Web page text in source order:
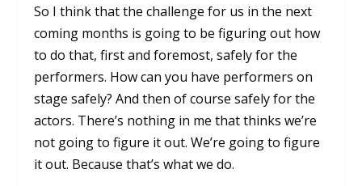
So I think that the challenge for us in the next
coming months is going to be figuring out how
to do that, first and foremost, safely for the
performers. How can you have performers on
stage safely? And then of course safely for the
actors. There’s nothing in me that thinks we’re
not going to figure it out. We’re going to figure
it out. Because that’s what we do.